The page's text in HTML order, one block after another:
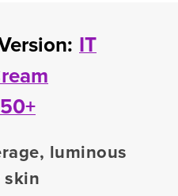
IT
luminous